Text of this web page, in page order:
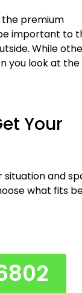
premium
important to
While
you look at
Your
and
what fits